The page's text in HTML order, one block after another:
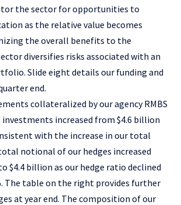
the sector for opportunities to
as the relative value becomes
the overall benefits to the
diversifies risks associated with an
Slide eight details our funding and
end.
collateralized by our agency RMBS
investments increased from $4.6 billion
with the increase in our total
notional of our hedges increased
$4.4 billion as our hedge ratio declined
The table on the right provides further
at year end. The composition of our